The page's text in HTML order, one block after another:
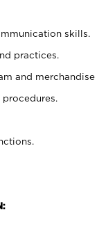
skills.
practices.
and merchandise